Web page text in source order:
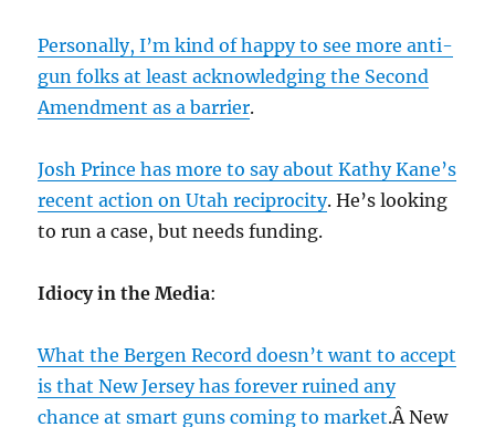
Personally, I’m kind of happy to see more anti-
gun folks at least acknowledging the Second
Amendment as a barrier.
Josh Prince has more to say about Kathy Kane’s
recent action on Utah reciprocity. He’s looking
to run a case, but needs funding.
Idiocy in the Media:
What the Bergen Record doesn’t want to accept
is that New Jersey has forever ruined any
chance at smart guns coming to market.Â New